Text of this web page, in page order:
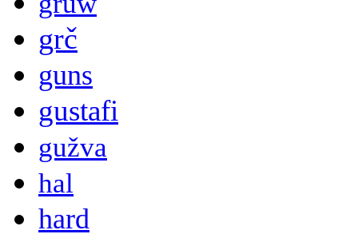
grč
guns
gustafi
gužva
hal
hard